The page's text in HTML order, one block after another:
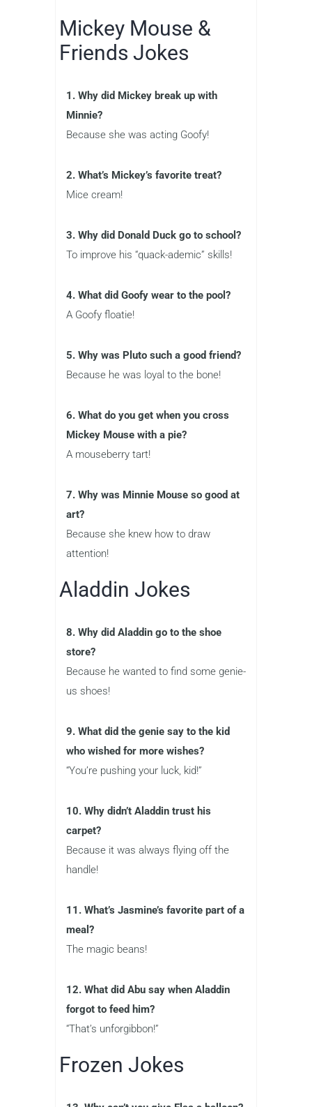
Mickey Mouse &
Friends Jokes
1. Why did Mickey break up with
Minnie?
Because she was acting Goofy!
2. What’s Mickey’s favorite treat?
Mice cream!
3. Why did Donald Duck go to school?
To improve his “quack-ademic” skills!
4. What did Goofy wear to the pool?
A Goofy floatie!
5. Why was Pluto such a good friend?
Because he was loyal to the bone!
6. What do you get when you cross
Mickey Mouse with a pie?
A mouseberry tart!
7. Why was Minnie Mouse so good at
art?
Because she knew how to draw
attention!
Aladdin Jokes
8. Why did Aladdin go to the shoe
store?
Because he wanted to find some genie-
us shoes!
9. What did the genie say to the kid
who wished for more wishes?
“You’re pushing your luck, kid!”
10. Why didn’t Aladdin trust his
carpet?
Because it was always flying off the
handle!
11. What’s Jasmine’s favorite part of a
meal?
The magic beans!
12. What did Abu say when Aladdin
forgot to feed him?
“That’s unforgibbon!”
Frozen Jokes